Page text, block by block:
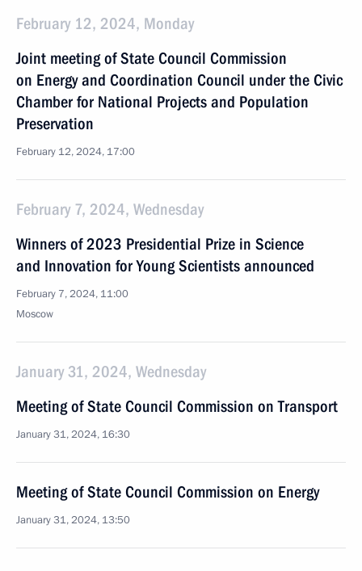
February 12, 2024, Monday
Joint meeting of State Council Commission
on Energy and Coordination Council under the Civic
Chamber for National Projects and Population
Preservation
February 12, 2024, 17:00
February 7, 2024, Wednesday
Winners of 2023 Presidential Prize in Science
and Innovation for Young Scientists announced
February 7, 2024, 11:00
Moscow
January 31, 2024, Wednesday
Meeting of State Council Commission on Transport
January 31, 2024, 16:30
Meeting of State Council Commission on Energy
January 31, 2024, 13:50